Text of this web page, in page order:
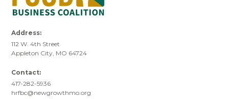
Address:
112 W. 4th Street
Appleton City, MO 64724
Contact:
417-282-5936
hrfbc@newgrowthmo.org